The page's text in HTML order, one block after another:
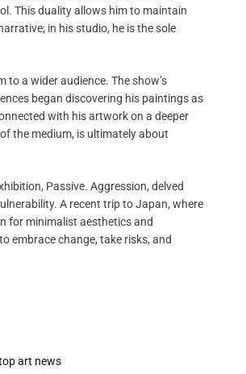
This duality allows him to maintain
in his studio, he is the sole
a wider audience. The show’s
began discovering his paintings as
with his artwork on a deeper
the medium, is ultimately about
Passive. Aggression, delved
A recent trip to Japan, where
for minimalist aesthetics and
embrace change, take risks, and
art news